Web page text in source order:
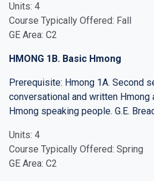
Units: 4
Course Typically Offered: Fall
GE Area: C2
HMONG 1B. Basic Hmong
Prerequisite: Hmong 1A. Second
conversational and written
Hmong speaking people. G.E.
Units: 4
Course Typically Offered: Spring
GE Area: C2